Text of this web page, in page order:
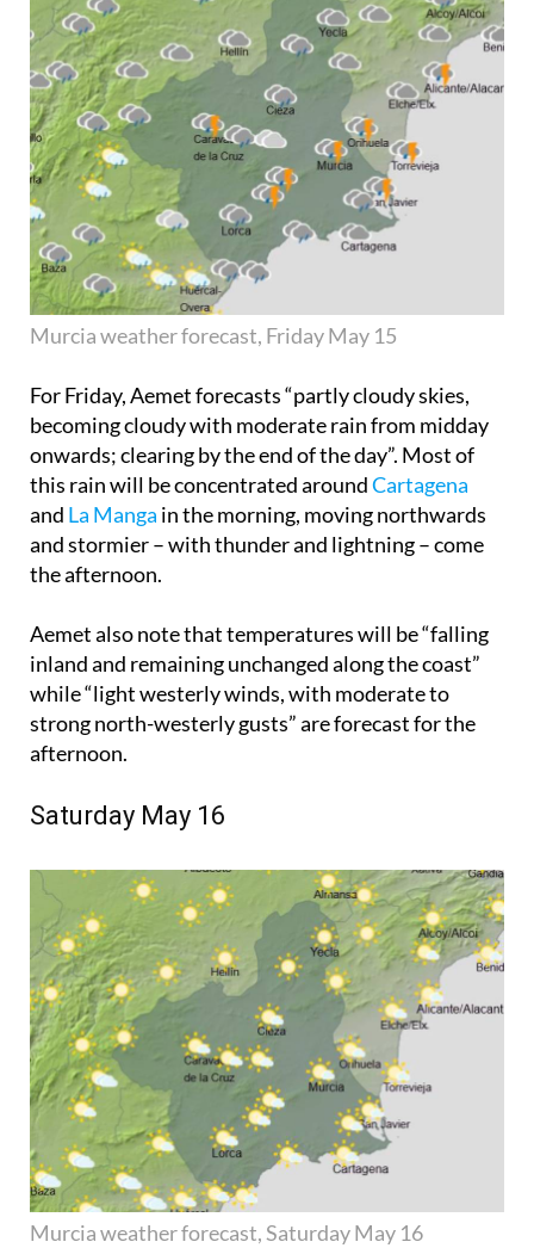
Murcia weather forecast, Friday May 15
For Friday, Aemet forecasts “partly cloudy skies,
becoming cloudy with moderate rain from midday
onwards; clearing by the end of the day”. Most of
this rain will be concentrated aroundCartagena
and La Manga in the morning, moving northwards
and stormier – with thunder and lightning – come
the afternoon.
Aemet also note that temperatures will be “falling
inland and remaining unchanged along the coast”
while “light westerly winds, with moderate to
strong north-westerly gusts” are forecast for the
afternoon.
Saturday May 16
Murcia weather forecast, Saturday May 16